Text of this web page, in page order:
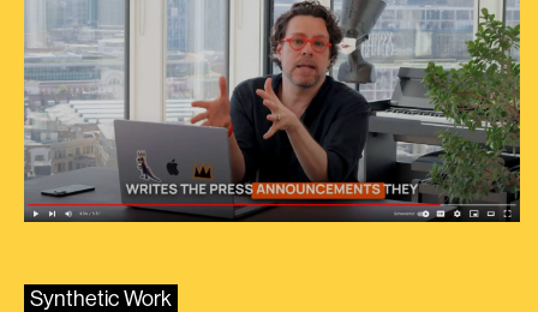
Synthetic Work